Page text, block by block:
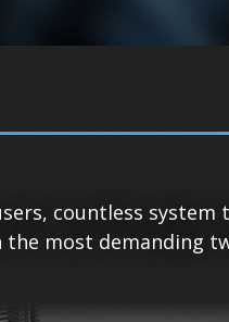
countless
most demanding